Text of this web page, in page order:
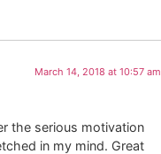
March 14, 2018 at 10:57 am
the serious motivation
in my mind. Great